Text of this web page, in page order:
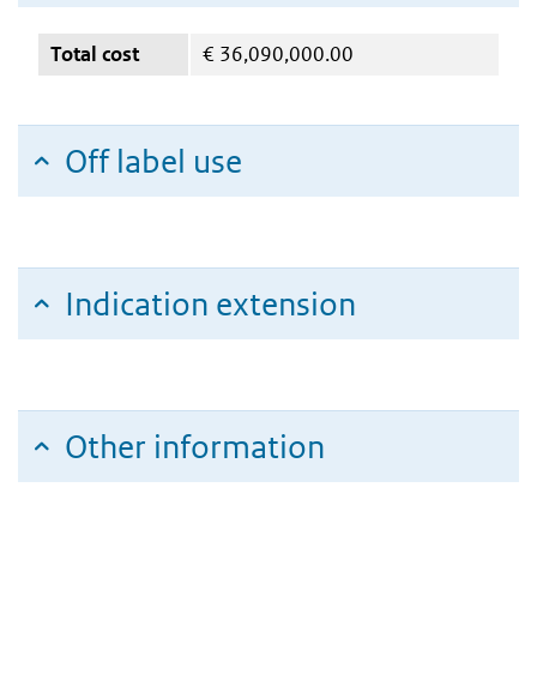
Total cost € 36,090,000.00
Off label use
Indication extension
Other information